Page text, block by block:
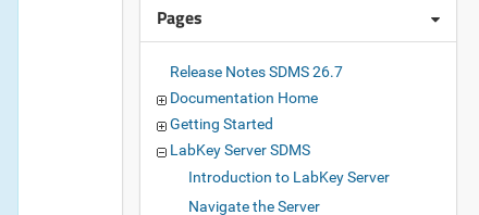
Pages
Release Notes SDMS 26.7
Documentation Home
Getting Started
LabKey Server SDMS
Introduction to LabKey Server
Navigate the Server